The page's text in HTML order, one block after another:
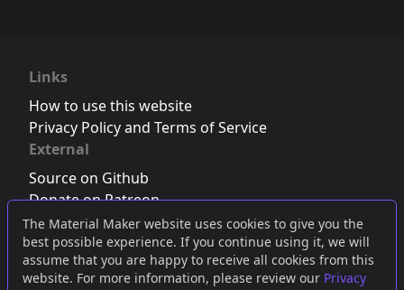
The Material Maker website uses cookies to give you the
best possible experience. If you continue using it, we will
assume that you are happy to receive all cookies from this
website. For more information, please review our Privacy
Links
How to use this website
Privacy Policy and Terms of Service
External
Source on Github
Donate on Patreon
Follow us on Twitter,Bluesky orMastodon
Join the Discord server